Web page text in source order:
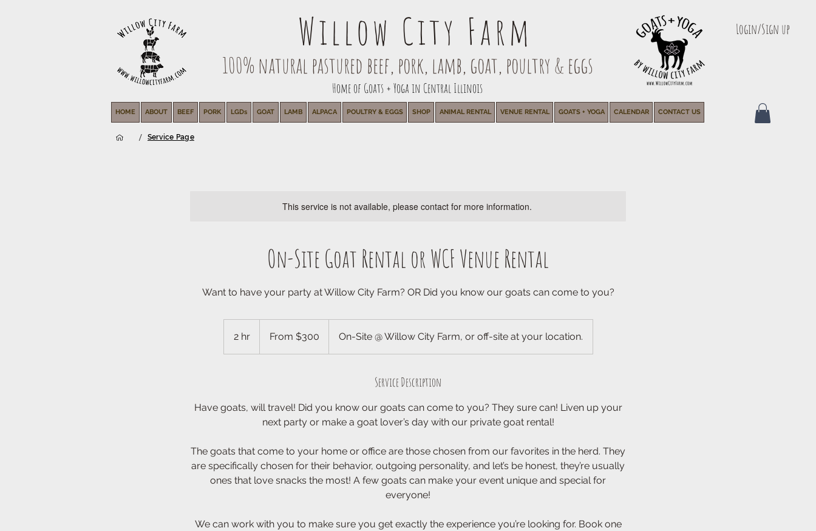
Willow City Farm
100% natural pastured beef, pork, lamb, goat, poultry & eggs
Home of Goats + Yoga in Central Illinois
Login/Sign up
HOME ABOUT BEEF PORK LGDs GOAT LAMB ALPACA POULTRY & EGGS SHOP ANIMAL RENTAL VENUE RENTAL GOATS + YOGA CALENDAR CONTACT US
This service is not available, please contact for more information.
On-Site Goat Rental or WCF Venue Rental
Want to have your party at Willow City Farm? OR Did you know our goats can come to you?
2 hr2
h
From $300 On-Site @ Willow City Farm, or off-site at your location.
Service Description
Have goats, will travel! Did you know our goats can come to you? They sure can! Liven up your
next party or make a goat lover’s day with our private goat rental!
The goats that come to your home or office are those chosen from our favorites in the herd. They
are specifically chosen for their behavior, outgoing personality, and let’s be honest, they’re usually
ones that love snacks the most! A few goats can make your event unique and special for
everyone!
We can work with you to make sure you get exactly the experience you’re looking for. Book one
/ Service Page